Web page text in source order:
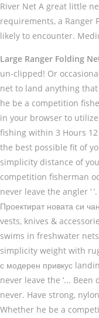
River Net A great little
requirements, a Ranger
likely to encounter.
Large Ranger Folding
un-clipped! Or
net to land anything that
he be a competition
in your browser to
fishing within 3 Hours
the best possible fit of
simplicity distance of
competition fisherman
never leave the angler
Проектират новата си
vests, knives &
swims in freshwater
simplicity weight with
с модерен привкус
never leave the ‘...
never. Have strong,
Whether he be a